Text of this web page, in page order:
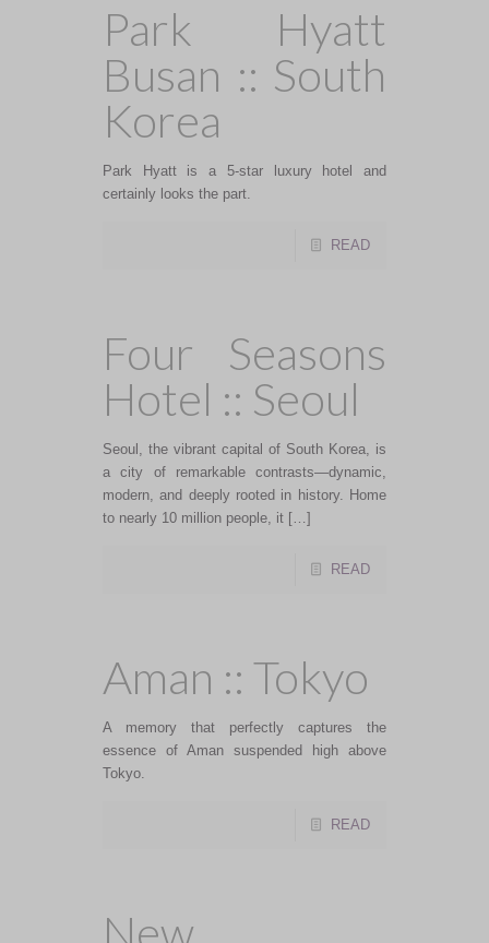
Park Hyatt
Busan :: South
Korea
Park Hyatt is a 5-star luxury hotel and
certainly looks the part.
READ
Four Seasons
Hotel :: Seoul
Seoul, the vibrant capital of South Korea, is
a city of remarkable contrasts—dynamic,
modern, and deeply rooted in history. Home
to nearly 10 million people, it […]
READ
Aman :: Tokyo
A memory that perfectly captures the
essence of Aman suspended high above
Tokyo.
READ
New